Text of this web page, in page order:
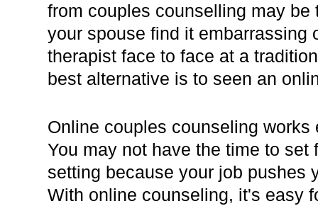
from couples counselling may
your spouse find it embarrassing
therapist face to face at a
best alternative is to seen an
Online couples counseling
You may not have the time to set
setting because your job pushes
With online counseling, it's easy